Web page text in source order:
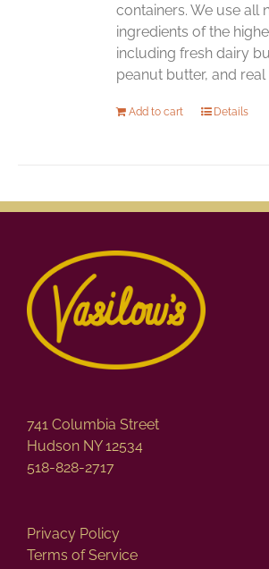
containers. We use all
ingredients of the
including fresh dairy
peanut butter, and
Add to cart Details
741 Columbia Street
Hudson NY 12534
518-828-2717
Privacy Policy
Terms of Service